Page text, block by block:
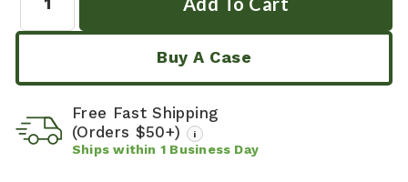
Buy A Case
Free Fast Shipping
(Orders $50+)
i
Ships within 1 Business Day